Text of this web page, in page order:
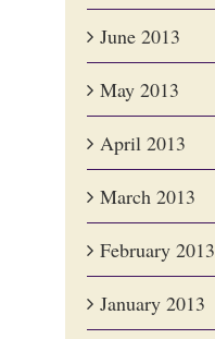
June 2013
May 2013
April 2013
March 2013
February 2013
January 2013